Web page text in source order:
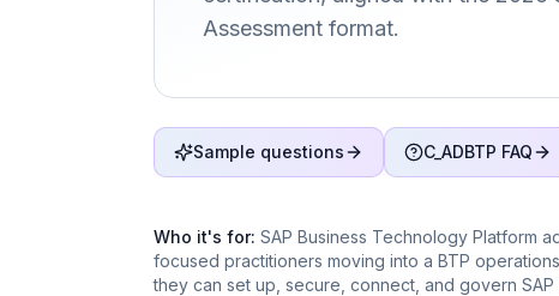
Assessment format.
Sample questions C_ADBTP FAQ
Who it's for: SAP Business Technology Platform
focused practitioners moving into a BTP
they can set up, secure, connect, and govern